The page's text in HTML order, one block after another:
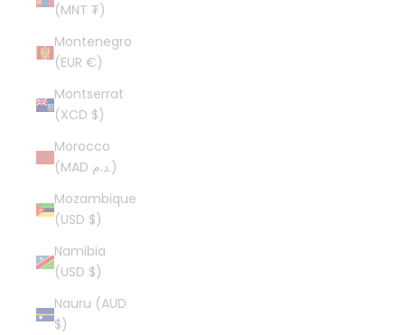
(MNT ₮)
Montenegro
(EUR €)
Montserrat
(XCD $)
Morocco
(MAD د.م.)
Mozambique
(USD $)
Namibia
(USD $)
Nauru (AUD
$)